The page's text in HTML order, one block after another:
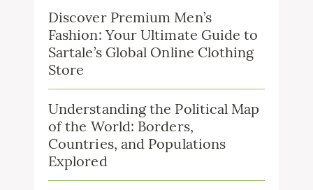
Discover Premium Men’s
Fashion: Your Ultimate Guide to
Sartale’s Global Online Clothing
Store
Understanding the Political Map
of the World: Borders,
Countries, and Populations
Explored